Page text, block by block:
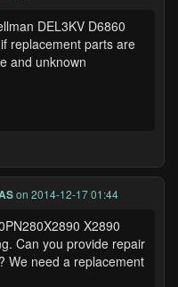
DEL3KV D6860
replacement parts are
and unknown
on 2014-12-17 01:44
X2890
Can you provide repair
We need a replacement